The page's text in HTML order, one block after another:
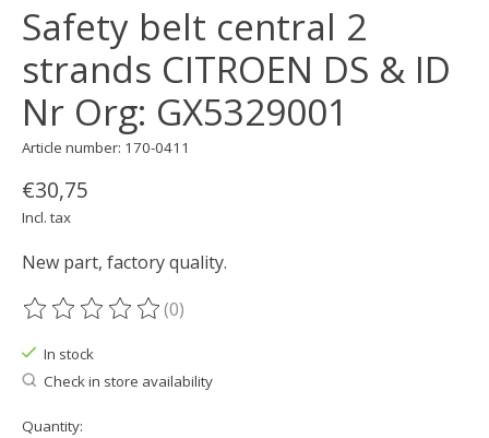
Safety belt central 2
strands CITROEN DS & ID
Nr Org: GX5329001
Article number: 170-0411
€30,75
Incl. tax
New part, factory quality.
The rating of this product is
(0)
In stock
Check in store availability
Quantity: